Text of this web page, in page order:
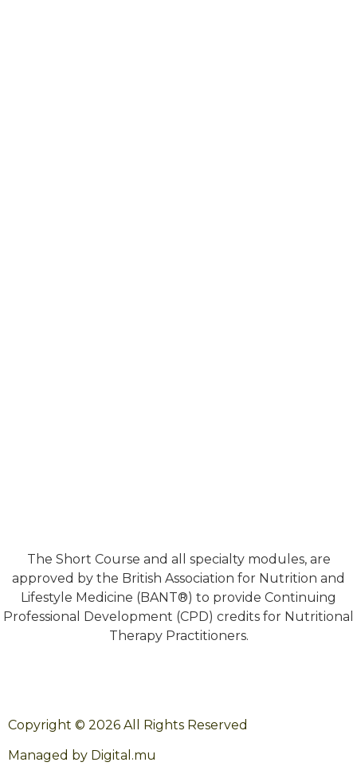
The Short Course and all specialty modules, are
approved by the British Association for Nutrition and
Lifestyle Medicine (BANT®) to provide Continuing
Professional Development (CPD) credits for Nutritional
Therapy Practitioners.
Copyright © 2026 All Rights Reserved
Managed by Digital.mu